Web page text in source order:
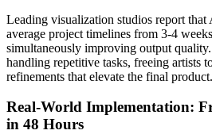
Leading visualization studios report that
average project timelines from 3-4
simultaneously improving output
handling repetitive tasks, freeing artists
refinements that elevate the final product.
Real-World Implementation:
in 48 Hours